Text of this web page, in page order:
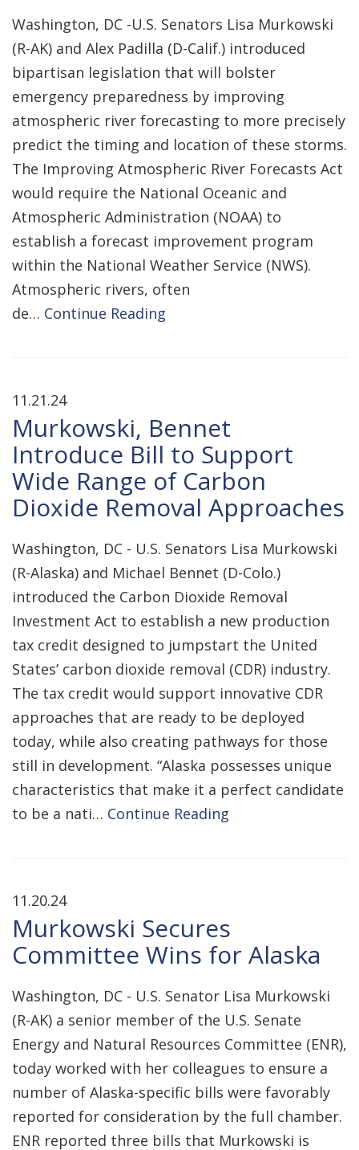
Washington, DC -U.S. Senators Lisa Murkowski
(R-AK) and Alex Padilla (D-Calif.) introduced
bipartisan legislation that will bolster
emergency preparedness by improving
atmospheric river forecasting to more precisely
predict the timing and location of these storms.
The Improving Atmospheric River Forecasts Act
would require the National Oceanic and
Atmospheric Administration (NOAA) to
establish a forecast improvement program
within the National Weather Service (NWS).
Atmospheric rivers, often
de… Continue Reading
11.21.24
Murkowski, Bennet
Introduce Bill to Support
Wide Range of Carbon
Dioxide Removal Approaches
Washington, DC - U.S. Senators Lisa Murkowski
(R-Alaska) and Michael Bennet (D-Colo.)
introduced the Carbon Dioxide Removal
Investment Act to establish a new production
tax credit designed to jumpstart the United
States’ carbon dioxide removal (CDR) industry.
The tax credit would support innovative CDR
approaches that are ready to be deployed
today, while also creating pathways for those
still in development. “Alaska possesses unique
characteristics that make it a perfect candidate
to be a nati… Continue Reading
11.20.24
Murkowski Secures
Committee Wins for Alaska
Washington, DC - U.S. Senator Lisa Murkowski
(R-AK) a senior member of the U.S. Senate
Energy and Natural Resources Committee (ENR),
today worked with her colleagues to ensure a
number of Alaska-specific bills were favorably
reported for consideration by the full chamber.
ENR reported three bills that Murkowski is